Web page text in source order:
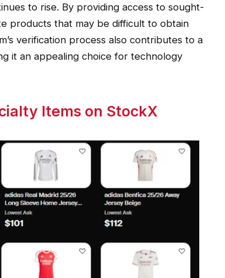
to rise. By providing access to sought-
products that may be difficult to obtain
verification process also contributes to a
it an appealing choice for technology
Items on StockX